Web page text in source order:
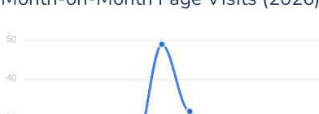
Month-on-Month Page Visits (2026)